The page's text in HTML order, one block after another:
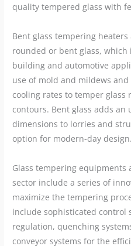
quality tempered glass with
Bent glass tempering
rounded or bent glass, which
building and automotive
use of mold and mildews
cooling rates to temper
contours. Bent glass adds
dimensions to lorries and
option for modern-day design.
Glass tempering equipments
sector include a series of
maximize the tempering
include sophisticated control
regulation, quenching
conveyor systems for the